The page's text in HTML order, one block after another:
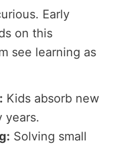
Early
on this
see learning as
Kids absorb new
years.
Solving small